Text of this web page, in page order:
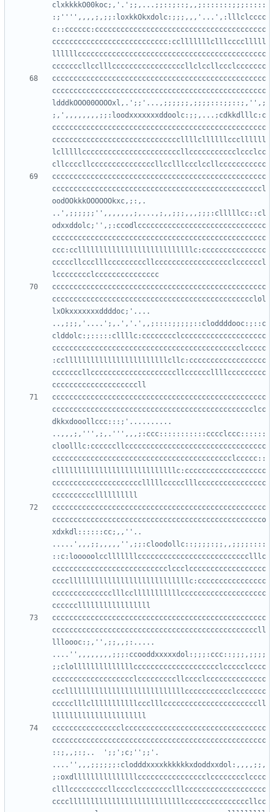
clxkkkkO00koc;,'.';;,...;;::;::;,,;:::::::;;;:::::
:;'''',,,,;,;;:loxkkOkxdolc:;;;,,,'...',:lllclcccc
c::cccccc:cccccccccccccccccccccccccccccccccccccccc
ccccccccccccccccccccccccccc:cclllllllclllcccclllll
llllllcccccccccccccccccccccccccccccccccccccccccccc
cccccccccccccccccccccccccccccccccccccccccccccccccc
cccccccccccccccccccccccccccccccccccccccccccccccccc
ldddkOOO00OOOOxl,.';;'...,;;;;;;,;;;;:::;;::;,'',;
;,',,,,,,,,;;:loodxxxxxxxddoolc:;;,...;cdkkdlllc:c
cccccccccccccccccccccccccccccccccccccccccccccccccc
ccccccccccccccccccccccccccccccllllcllllllcccllllll
lclllllcccccccccccccccccccccccllccccccccccclccclcc
cccccccccccccccccccccccccccccccccccccccccccccccccc
cccccccccccccccccccccccccccccccccccccccccccccccccl
oodOOkkkOOOOOOkxc,;:,.
..',;;;;;;'',,,,,,,;,...,;,,;;;,,,;;;:clllllcc::cl
odxxddolc;'',;:ccodlcccccccccccccccccccccccccccccc
cccccccccccccccccccccccccccccccccccccccccccccccccc
ccc:cclllllllllllllllllllllllllllc:ccccccccccccccc
cccccllccclllcccccccccllcccccccccccccccccclccccccl
cccccccccccccccccccccccccccccccccccccccccccccccccc
ccccccccccccccccccccccccccccccccccccccccccccccclol
lxOkxxxxxxxddddoc;'....
..,;;;,'....';,.','.',,;::::;;;;;::cloddddooc:;::c
clddolc:;:::::cllllc:cccccccclcccccccccccccccccccc
cccccccccccccccccccccccccccccccccccccccccccclccccc
:ccllllllllllllllllllllllllcllc:cccccccccccccccccc
cccccccllccccccccccccccccccccllccccccllllccccccccc
cccccccccccccccccccccccccccccccccccccccccccccccccc
ccccccccccccccccccccccccccccccccccccccccccccccclcc
dkkxdooollccc:::;'..........
..,,,;,''',;,.''',,,;:ccc:::::::::::cccclccc::::::
cloolllc:ccccccllccccccccccccccccccccccccccccccccc
cccccccccccccccccccccccccccccccccccccccccclccccc::
cllllllllllllllllllllllllllllc:ccccccccccccccccccc
ccccccccccccccccccccclllllccccclllcccccccccccccccc
cccccccccccccccccccccccccccccccccccccccccccccccccc
ccccccccccccccccccccccccccccccccccccccccccccccccco
xdxkdl::::::cc;,,''..
.....',,,;;,,,,,'',;;:cloodollc::;;;;:;;,,;;;;::::
::c:looooolcclllllllcccccccccccccccccccccccccclllc
ccccccccccccccccccccccccccclccclcccccccccccccccccc
ccccllllllllllllllllllllllllllllc:cccccccccccccccc
cccccccccccccclllcclllllllllllcccccccccccccccccccc
cccccccccccccccccccccccccccccccccccccccccccccccccc
ccccccccccccccccccccccccccccccccccccccccccccccccll
llloooc:;,'',;;,,;:.....
....'',,,,,,,,;;;:ccooddxxxxxdol:;;;:ccc::;;;,;;;;
;;clollllllllllllllcccccccccccccccccccclccccclcccc
ccccccccccccccccccclcccccccccllcccclcccccccccccccc
cccllllllllllllllllllllllllllllccccccccccclccccccc
ccccclllclllllllllllccclllccccccccccccccccccccccll
cccccccccccccccclccccccccccccccccccccccccccccccccc
cccccccccccccccccccccccccccccccccccccccccccccccccc
::;,,;:;..  ';;';c;'';;'.
....'',,,;;;;;;:clodddxxxxkkkkkkxdoddxxdol:,,,,;;,
;:oxdlllllllllllllllcccccccccccccccclcccccccclcccc
clllcccccccccllcccclcccccccclllccccccccccccccccccc
cccclllllllllllllllllllllllllllcccccccccccccccllcc